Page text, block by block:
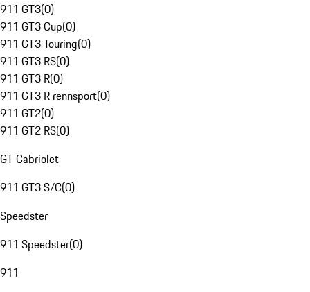
911 GT3(0)
911 GT3 Cup(0)
911 GT3 Touring(0)
911 GT3 RS(0)
911 GT3 R(0)
911 GT3 R rennsport(0)
911 GT2(0)
911 GT2 RS(0)
GT Cabriolet
911 GT3 S/C(0)
Speedster
911 Speedster(0)
911